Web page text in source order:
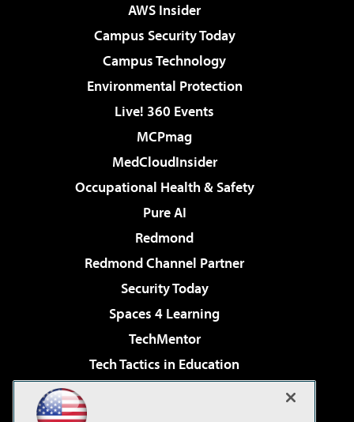
AWS Insider
Campus Security Today
Campus Technology
Environmental Protection
Live! 360 Events
MCPmag
MedCloudInsider
Occupational Health & Safety
Pure AI
Redmond
Redmond Channel Partner
Security Today
Spaces 4 Learning
TechMentor
Tech Tactics in Education
Virtualization & Cloud Review